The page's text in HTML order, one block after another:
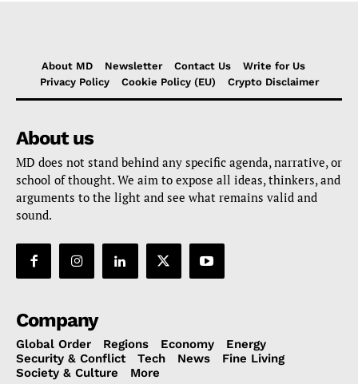
About MD Newsletter Contact Us
Write for Us
Privacy Policy
Cookie Policy (EU) Crypto Disclaimer
About us
MD does not stand behind any specific agenda, narrative, or
school of thought. We aim to expose all ideas, thinkers, and
arguments to the light and see what remains valid and
sound.
Company
Global Order Regions Economy
Energy
Security & Conflict
Tech News
Fine Living
Society & Culture
More